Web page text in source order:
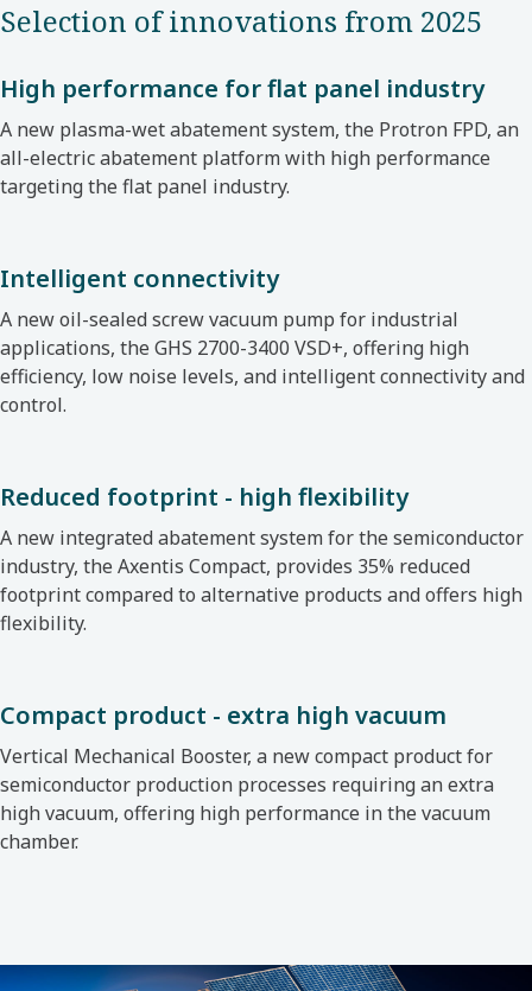
Selection of innovations from 2025
High performance for flat panel industry
A new plasma-wet abatement system, the Protron FPD, an
all-electric abatement platform with high performance
targeting the flat panel industry.
Intelligent connectivity
A new oil-sealed screw vacuum pump for industrial
applications, the GHS 2700-3400 VSD+, offering high
efficiency, low noise levels, and intelligent connectivity and
control.
Reduced footprint - high flexibility
A new integrated abatement system for the semiconductor
industry, the Axentis Compact, provides 35% reduced
footprint compared to alternative products and offers high
flexibility.
Compact product - extra high vacuum
Vertical Mechanical Booster, a new compact product for
semiconductor production processes requiring an extra
high vacuum, offering high performance in the vacuum
chamber.